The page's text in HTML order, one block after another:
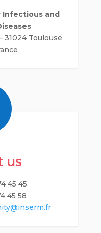
and
31024 Toulouse
us
45 45
45 58